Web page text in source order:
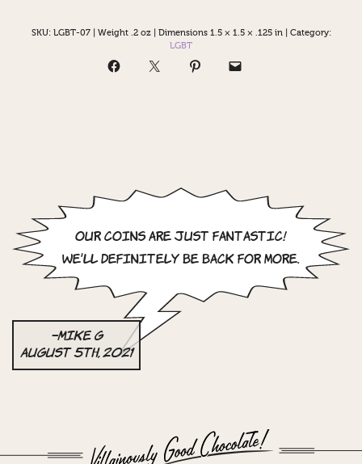
SKU: LGBT-07 Weight .2 oz Dimensions 1.5 × 1.5 × .125 in|
Category:
LGBT
Our coins are just fantastic!
We’ll definitely be back for more.
–Mike G
August 5th, 2021